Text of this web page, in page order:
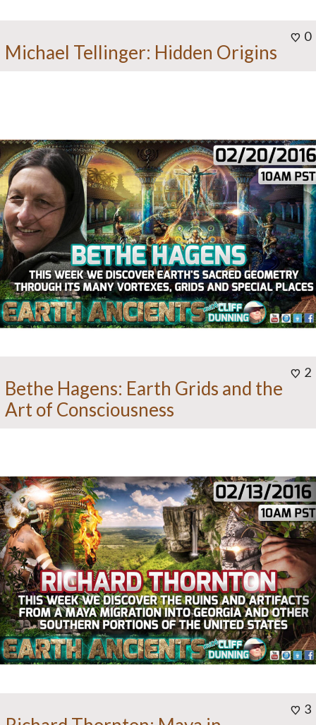
0
Michael Tellinger: Hidden Origins
2
Bethe Hagens: Earth Grids and the
Art of Consciousness
3